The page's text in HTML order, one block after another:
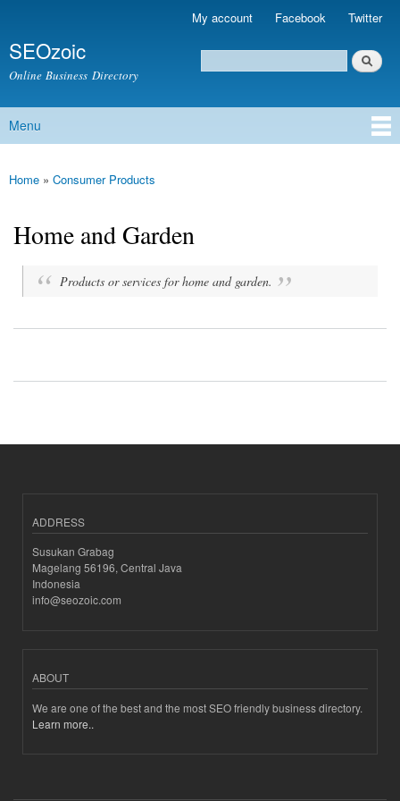
My account Facebook Twitter
SEOzoic
Online Business Directory
Search form
Search
Main menu
Menu
You are here
Home » Consumer Products
Home and Garden
Products or services for home and garden.
ADDRESS
Susukan Grabag
Magelang 56196, Central Java
Indonesia
info@seozoic.com
ABOUT
We are one of the best and the most SEO friendly business directory.
Learn more..